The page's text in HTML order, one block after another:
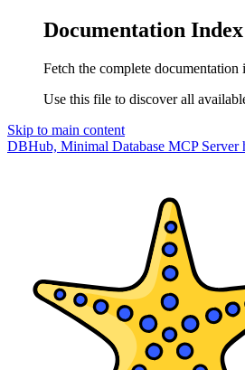
Documentation Index
Fetch the complete documentation
Use this file to discover all
Skip to main content
DBHub, Minimal Database MCP Server